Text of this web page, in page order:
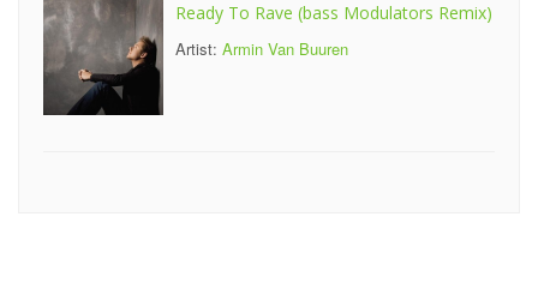
Ready To Rave (bass Modulators Remix)
Artist: Armin Van Buuren